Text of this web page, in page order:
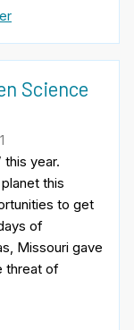
Science
this year.
this
to get
of
Missouri gave
threat of